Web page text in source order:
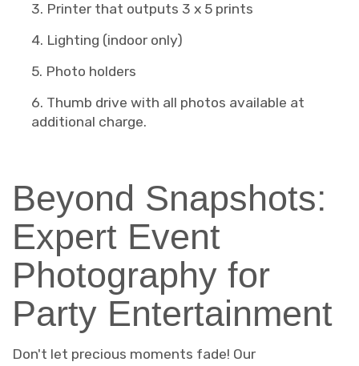
3. Printer that outputs 3 x 5 prints
4. Lighting (indoor only)
5. Photo holders
6. Thumb drive with all photos available at
additional charge.
Beyond Snapshots:
Expert Event
Photography for
Party Entertainment
Don't let precious moments fade! Our